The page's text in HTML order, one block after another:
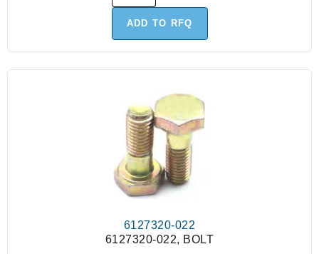
ADD TO RFQ
6127320-022
6127320-022, BOLT